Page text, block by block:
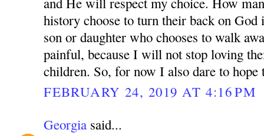
history choose to turn their back on
son or daughter who chooses to walk
painful, because I will not stop loving
children. So, for now I also dare to hope
FEBRUARY 24, 2019 AT 4:16 PM
Georgia said...